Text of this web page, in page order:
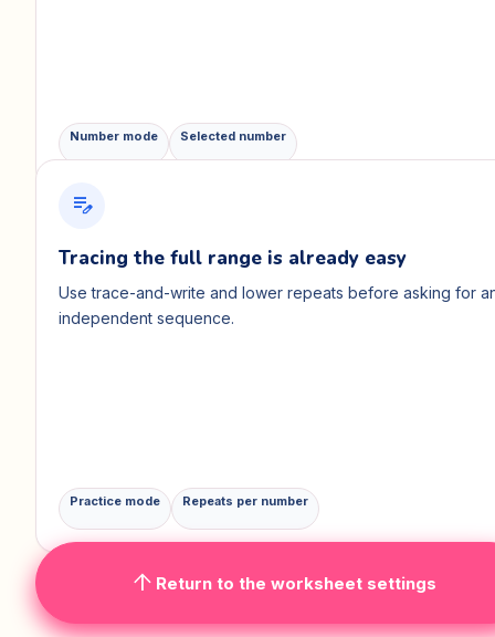
Number mode Selected number
edit_note
Tracing the full range is already easy
Use trace-and-write and lower repeats before asking for
independent sequence.
Practice mode Repeats per number
arrow_upward Return to the worksheet settings